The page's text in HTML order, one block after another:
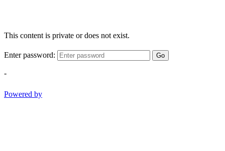
This content is private or does not exist.
Enter password: Go
-
Powered by